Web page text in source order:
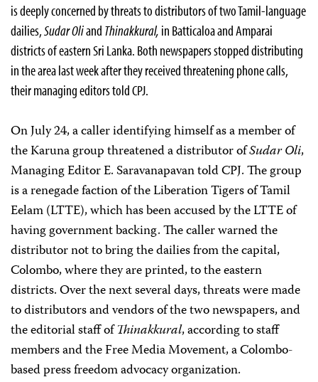
is deeply concerned by threats to distributors of two Tamil-language
dailies,Sudar Oliand Thinakkural, in Batticaloa and Amparai
districts of eastern Sri Lanka. Both newspapers stopped distributing
in the area last week after they received threatening phone calls,
their managing editors told CPJ.
On July 24, a caller identifying himself as a member of
the Karuna group threatened a distributor ofSudar Oli,
Managing Editor E. Saravanapavan told CPJ. The group
is a renegade faction of the Liberation Tigers of Tamil
Eelam (LTTE), which has been accused by the LTTE of
having government backing. The caller warned the
distributor not to bring the dailies from the capital,
Colombo, where they are printed, to the eastern
districts. Over the next several days, threats were made
to distributors and vendors of the two newspapers, and
the editorial staff ofThinakkural, according to staff
members and the Free Media Movement, a Colombo-
based press freedom advocacy organization.